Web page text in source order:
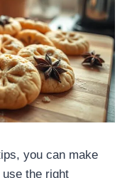
you can make
the right